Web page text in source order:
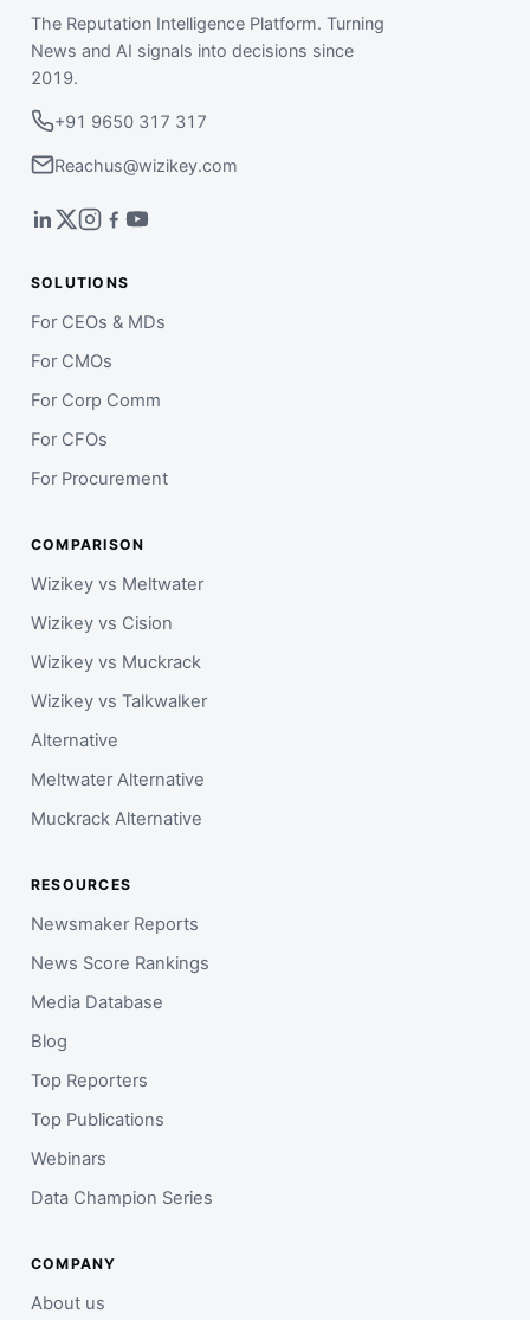
The Reputation Intelligence Platform. Turning
News and AI signals into decisions since
2019.
+91 9650 317 317
Reachus@wizikey.com
SOLUTIONS
For CEOs & MDs
For CMOs
For Corp Comm
For CFOs
For Procurement
COMPARISON
Wizikey vs Meltwater
Wizikey vs Cision
Wizikey vs Muckrack
Wizikey vs Talkwalker
Alternative
Meltwater Alternative
Muckrack Alternative
RESOURCES
Newsmaker Reports
News Score Rankings
Media Database
Blog
Top Reporters
Top Publications
Webinars
Data Champion Series
COMPANY
About us